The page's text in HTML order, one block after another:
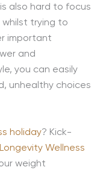
also hard to focus
trying to
important
and
you can easily
unhealthy choices
holiday? Kick-
Longevity Wellness
weight